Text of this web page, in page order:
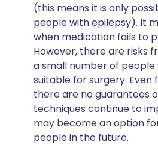
(this means it is only
people with epilepsy). It
when medication fails to
However, there are risks
a small number of
suitable for surgery. Even
there are no guarantees
techniques continue to
may become an option
people in the future.